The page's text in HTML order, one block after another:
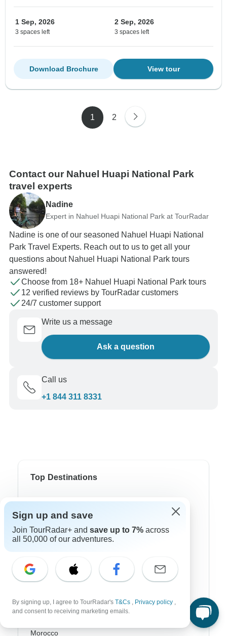
1 Sep, 2026
3 spaces left
2 Sep, 2026
3 spaces left
View tour
Download Brochure
1 2
Contact our Nahuel Huapi National Park
travel experts
Nadine
Expert in Nahuel Huapi National Park at TourRadar
Nadine is one of our seasoned Nahuel Huapi National
Park Travel Experts. Reach out to us to get all your
questions about Nahuel Huapi National Park tours
answered!
Choose from 18+ Nahuel Huapi National Park tours
12 verified reviews by TourRadar customers
24/7 customer support
Write us a message
Ask a question
Call us
+1 844 311 8331
Top Destinations
Africa
Asia
Australia
Latin America
Egypt
Morocco
Sign up and save
Join TourRadar+ and save up to 7% across
all 50,000 of our adventures.
By signing up, I agree to TourRadar's T&Cs , Privacy policy ,
and consent to receiving marketing emails.